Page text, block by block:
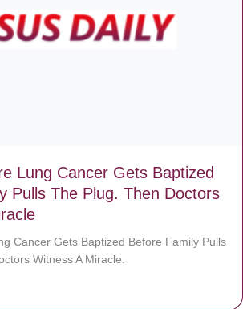
Lung Cancer Gets Baptized
Pulls The Plug. Then Doctors
Cancer Gets Baptized Before Family Pulls
Witness A Miracle.